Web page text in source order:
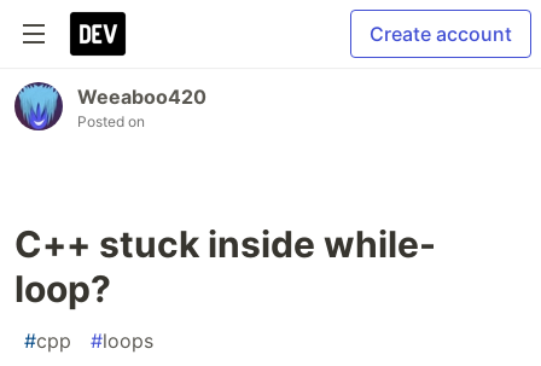
Create account
Weeaboo420
Posted on
C++ stuck inside while-
loop?
#cpp #loops